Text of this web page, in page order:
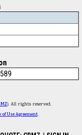
). All rights reserved.
Use Agreement.